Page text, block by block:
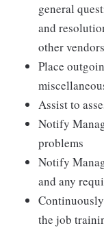
general
and
other vendors
Place
Assist to
Notify
problems
Notify
and any
the job